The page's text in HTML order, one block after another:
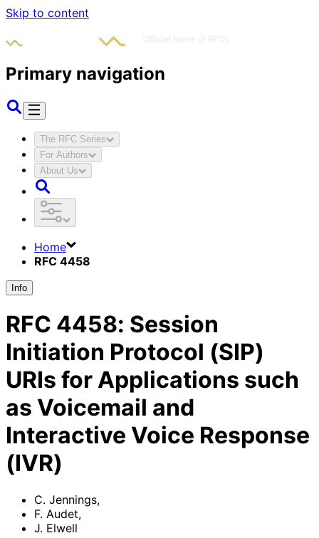
Skip to content
Primary navigation
The RFC Series
For Authors
About Us
Home
RFC 4458
Info
RFC 4458: Session
Initiation Protocol (SIP)
URIs for Applications such
as Voicemail and
Interactive Voice Response
(IVR)
C. Jennings,
F. Audet,
J. Elwell